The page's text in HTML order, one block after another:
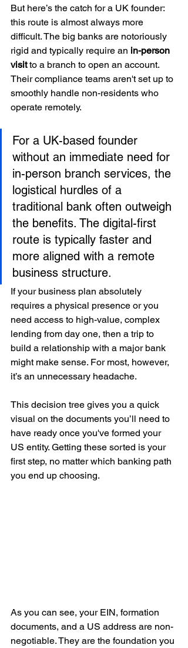
But here’s the catch for a UK founder:
this route is almost always more
difficult. The big banks are notoriously
rigid and typically require an in-person
visit to a branch to open an account.
Their compliance teams aren't set up to
smoothly handle non-residents who
operate remotely.
For a UK-based founder
without an immediate need for
in-person branch services, the
logistical hurdles of a
traditional bank often outweigh
the benefits. The digital-first
route is typically faster and
more aligned with a remote
business structure.
If your business plan absolutely
requires a physical presence or you
need access to high-value, complex
lending from day one, then a trip to
build a relationship with a major bank
might make sense. For most, however,
it’s an unnecessary headache.
This decision tree gives you a quick
visual on the documents you’ll need to
have ready once you've formed your
US entity. Getting these sorted is your
first step, no matter which banking path
you end up choosing.
As you can see, your EIN, formation
documents, and a US address are non-
negotiable. They are the foundation you